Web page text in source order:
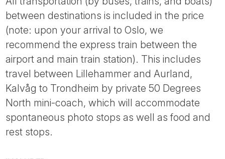
between destinations is included in the price
(note: upon your arrival to Oslo, we
recommend the express train between the
airport and main train station). This includes
travel between Lillehammer and Aurland,
Kalvåg to Trondheim by private 50 Degrees
North mini-coach, which will accommodate
spontaneous photo stops as well as food and
rest stops.